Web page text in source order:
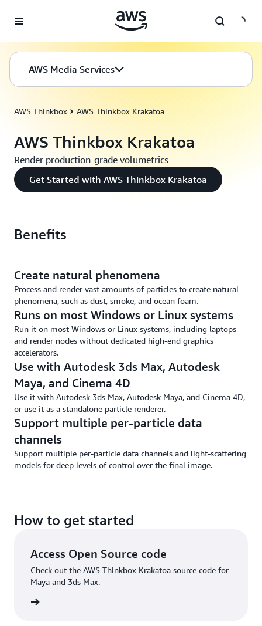
AWS Media Services
AWS Thinkbox AWS Thinkbox Krakatoa
AWS Thinkbox Krakatoa
Render production-grade volumetrics
Get Started with AWS Thinkbox Krakatoa
Benefits
Create natural phenomena
Process and render vast amounts of particles to create natural
phenomena, such as dust, smoke, and ocean foam.
Runs on most Windows or Linux systems
Run it on most Windows or Linux systems, including laptops
and render nodes without dedicated high-end graphics
accelerators.
Use with Autodesk 3ds Max, Autodesk
Maya, and Cinema 4D
Use it with Autodesk 3ds Max, Autodesk Maya, and Cinema 4D,
or use it as a standalone particle renderer.
Support multiple per-particle data
channels
Support multiple per-particle data channels and light-scattering
models for deep levels of control over the final image.
How to get started
Access Open Source code
Check out the AWS Thinkbox Krakatoa source code for
Maya and 3ds Max.